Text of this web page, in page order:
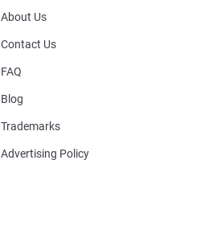
About Us
Contact Us
FAQ
Blog
Trademarks
Advertising Policy